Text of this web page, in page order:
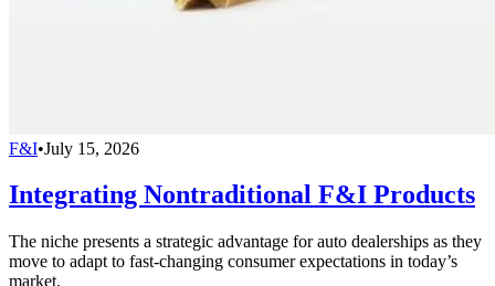
F&I•July 15, 2026
Integrating Nontraditional F&I Products
The niche presents a strategic advantage for auto dealerships as they
move to adapt to fast-changing consumer expectations in today’s
market.